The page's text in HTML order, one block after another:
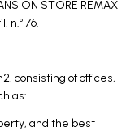
STORE REMAX
n.º 76.
consisting of offices,
as:
and the best